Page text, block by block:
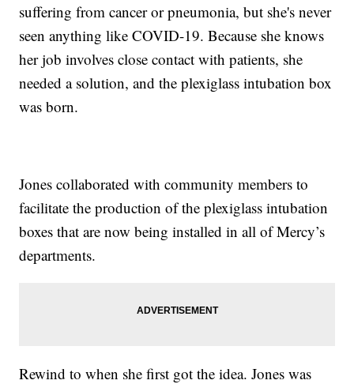
suffering from cancer or pneumonia, but she's never
seen anything like COVID-19. Because she knows
her job involves close contact with patients, she
needed a solution, and the plexiglass intubation box
was born.
Jones collaborated with community members to
facilitate the production of the plexiglass intubation
boxes that are now being installed in all of Mercy’s
departments.
Rewind to when she first got the idea. Jones was